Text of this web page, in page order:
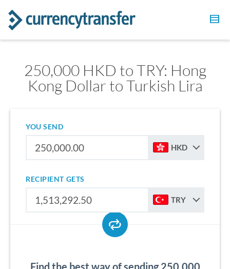
250,000 HKD to TRY: Hong
Kong Dollar to Turkish Lira
YOU SEND
HKD
RECIPIENT GETS
TRY
Find the best way of sending 250,000